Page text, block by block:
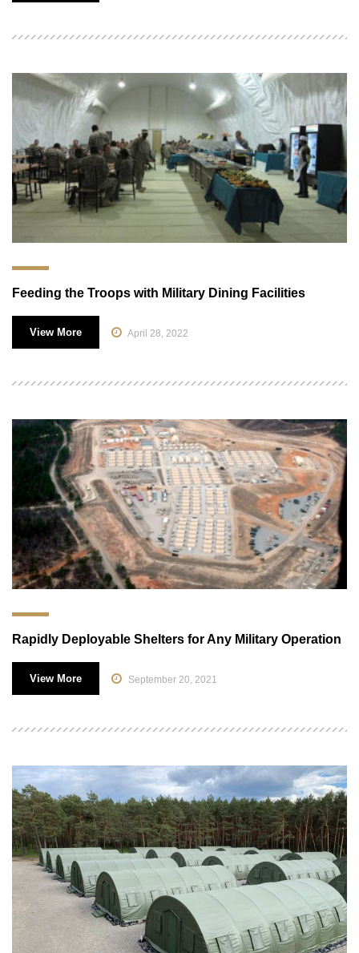
Feeding the Troops with Military Dining Facilities
View More April 28, 2022
Rapidly Deployable Shelters for Any Military Operation
View More September 20, 2021